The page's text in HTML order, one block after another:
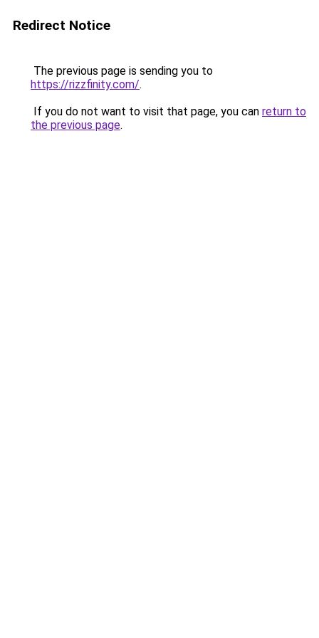
Redirect Notice
The previous page is sending you to
https://rizzfinity.com/.
If you do not want to visit that page, you can return to
the previous page.